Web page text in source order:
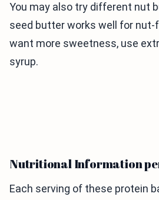
You may also try different nut
seed butter works well for nut-
want more sweetness, use
syrup.
Nutritional Information
Each serving of these protein